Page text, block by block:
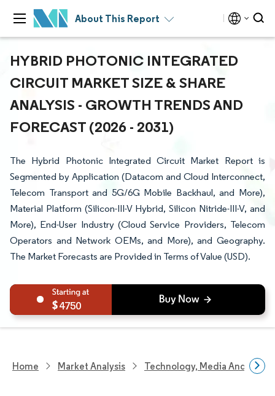
About This Report
HYBRID PHOTONIC INTEGRATED
CIRCUIT MARKET SIZE & SHARE
ANALYSIS - GROWTH TRENDS AND
FORECAST (2026 - 2031)
The Hybrid Photonic Integrated Circuit Market Report is
Segmented by Application (Datacom and Cloud Interconnect,
Telecom Transport and 5G/6G Mobile Backhaul, and More),
Material Platform (Silicon-III-V Hybrid, Silicon Nitride-III-V, and
More), End-User Industry (Cloud Service Providers, Telecom
Operators and Network OEMs, and More), and Geography.
The Market Forecasts are Provided in Terms of Value (USD).
4750
Home Market Analysis Technology, Media And